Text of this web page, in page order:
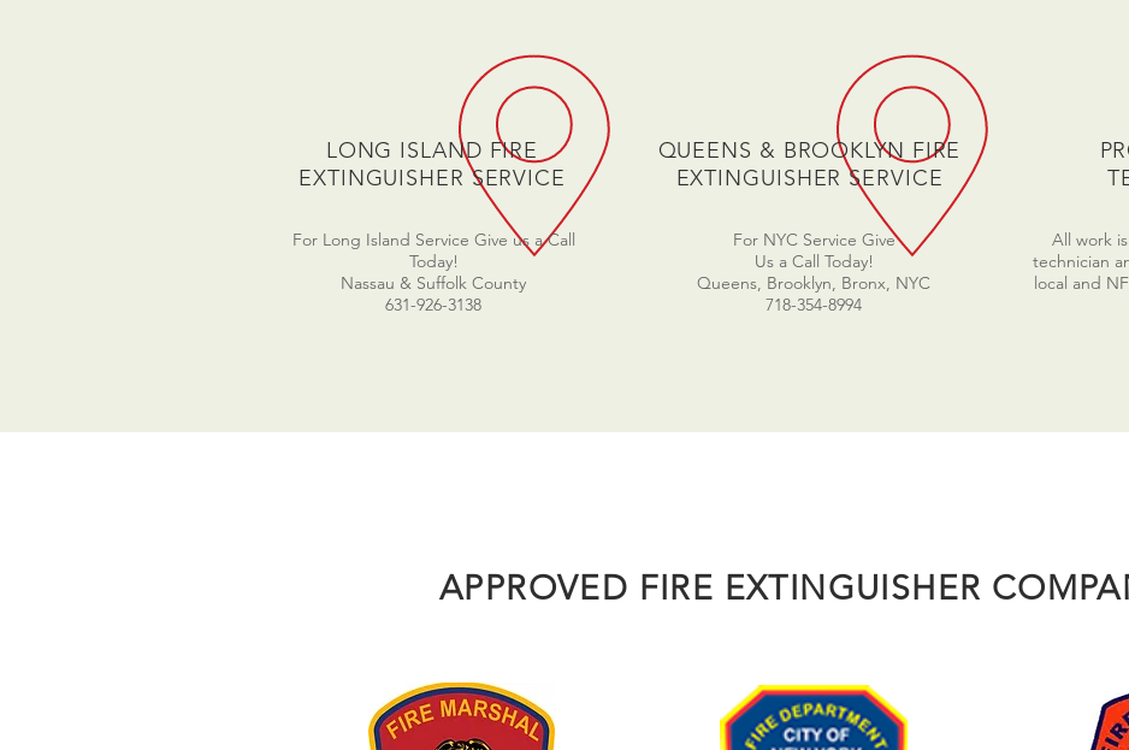
LONG ISLAND FIRE
EXTINGUISHER SERVICE
For Long Island Service Give us a Call
Today!
Nassau & Suffolk County
631-926-3138
QUEENS & BROOKLYN FIRE
EXTINGUISHER SERVICE
For NYC Service Give
Us a Call Today!
Queens, Brooklyn, Bronx, NYC
718-354-8994
All work
technician
local and
APPROVED FIRE EXTINGUISHER